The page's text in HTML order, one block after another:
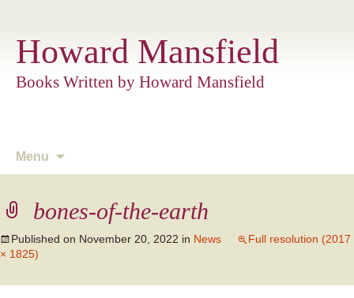
Howard Mansfield
Books Written by Howard Mansfield
Menu
bones-of-the-earth
Published on November 20, 2022 in News
Full resolution (2017
× 1825)